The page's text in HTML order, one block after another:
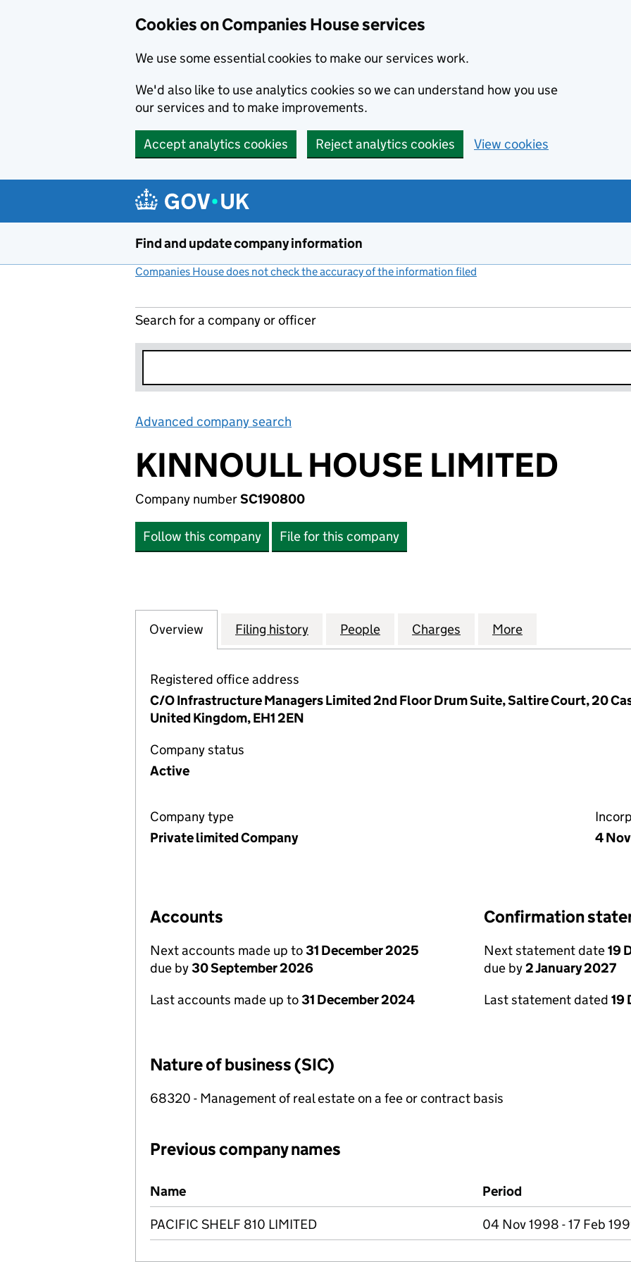
Cookies on Companies House services
We use some essential cookies to make our services work.
We'd also like to use analytics cookies so we can understand how you use
our services and to make improvements.
Accept analytics cookies Reject analytics cookies View cookies
Find and update company information
Companies House does not check the accuracy of the information filed
Search for a company or officer
Advanced company search
KINNOULL HOUSE LIMITED
Company numberSC190800
Follow this company File for this company
Company
Overview for KINNOULL HOUSE LIMITED (SC190800)
Filing history for KINNOULL HOUSE LIMITED (SC190800)
People for KINNOULL HOUSE LIMITED
Charges for KINNOULL HOUSE
More
Registered office address
C/O Infrastructure Managers Limited 2nd Floor Drum Suite, Saltire Court, 20
United Kingdom, EH1 2EN
Company status
Active
Company type
Private limited Company
4
Accounts
Next accounts made up to31 December 2025
due by30 September 2026
Last accounts made up to31 December 2024
Confirmation
Next statement date19
due by2 January 2027
Last statement dated 19
Nature of business (SIC)
68320 - Management of real estate on a fee or contract basis
Previous company names
Previous company names
Name Period
PACIFIC SHELF 810 LIMITED 04 Nov 1998 - 17 Feb